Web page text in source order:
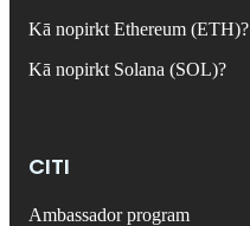
Kā nopirkt Ethereum (ETH)?
Kā nopirkt Solana (SOL)?
CITI
Ambassador program